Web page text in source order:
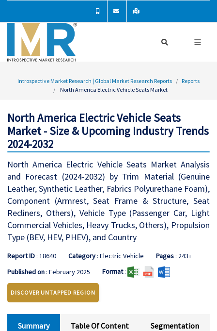
Introspective Market Research | Global Market Research Reports
Reports
North America Electric Vehicle Seats Market
North America Electric Vehicle Seats
Market - Size & Upcoming Industry Trends
2024-2032
North America Electric Vehicle Seats Market Analysis
and Forecast (2024-2032) by Trim Material (Genuine
Leather, Synthetic Leather, Fabrics Polyurethane Foam),
Component (Armrest, Seat Frame & Structure, Seat
Recliners, Others), Vehicle Type (Passenger Car, Light
Commercial Vehicles, Heavy Trucks, Others), Propulsion
Type (BEV, HEV, PHEV), and Country
Report ID: 18640 Category: Electric Vehicle Pages: 243+
Published on: February 2025 Format:
DISCOVER UNTAPPED REGION
Summary Table Of Content Segmentation